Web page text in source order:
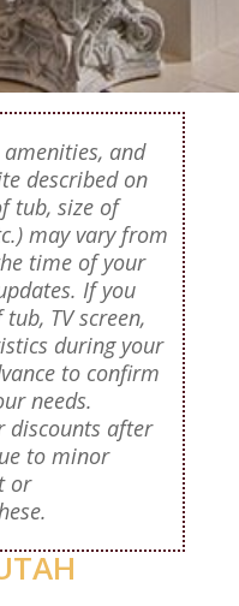
and
described on
tub, size of
may vary from
time of your
If you
TV screen,
during your
to confirm
needs.
discounts after
to minor
or